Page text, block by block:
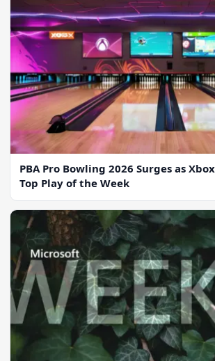
PBA Pro Bowling 2026 Surges as Xbox
Top Play of the Week